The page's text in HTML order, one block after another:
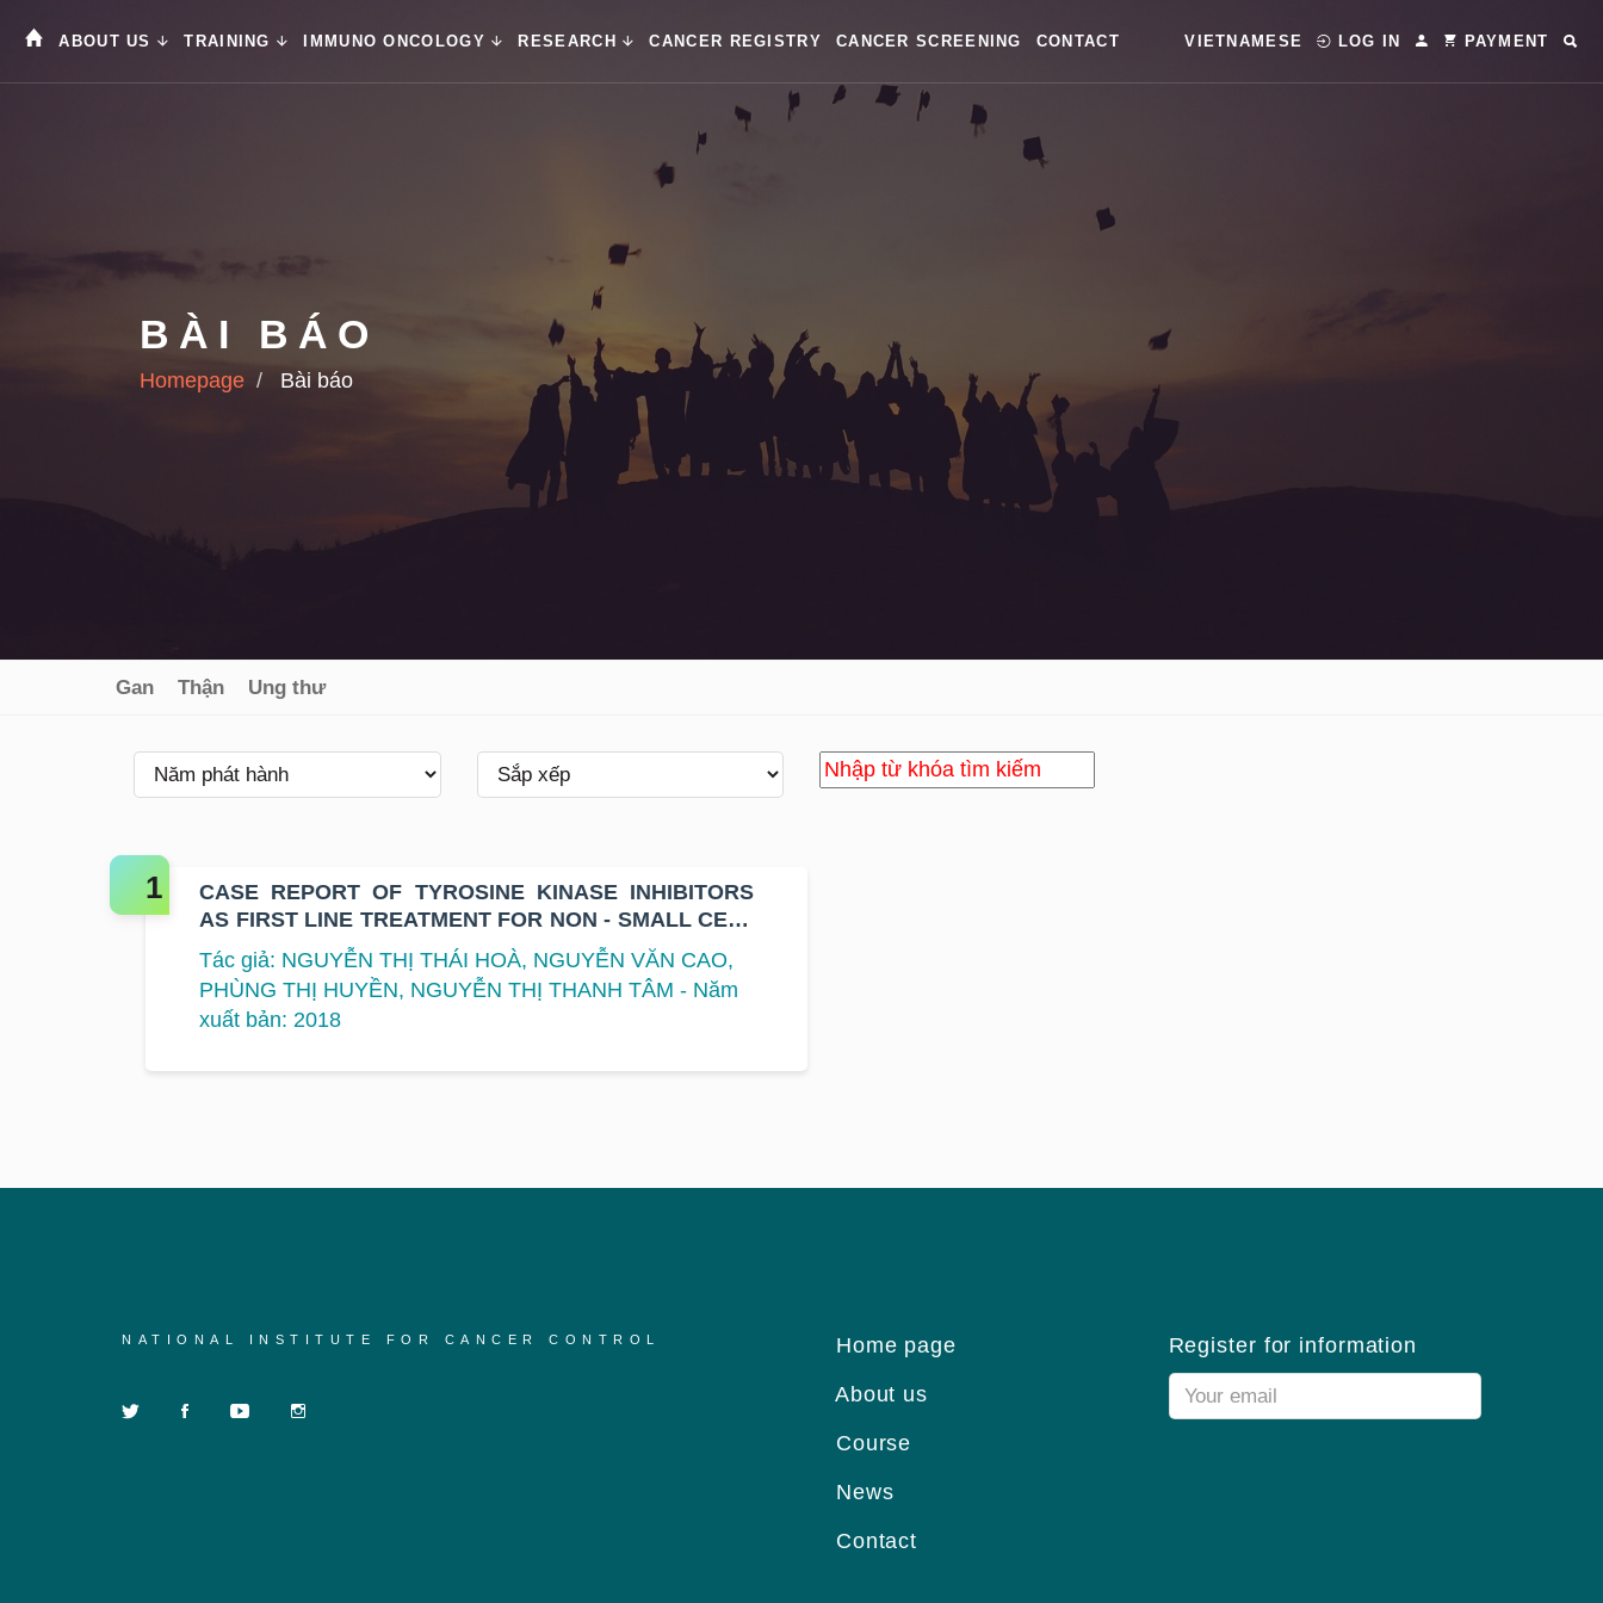
ABOUT US TRAINING IMMUNO ONCOLOGY RESEARCH CANCER REGISTRY CANCER SCREENING CONTACT VIETNAMESE LOG IN PAYMENT
BÀI BÁO
Homepage Bài báo
Gan Thận Ung thư
CASE REPORT OF TYROSINE KINASE INHIBITORS
AS FIRST LINE TREATMENT FOR NON - SMALL CELL
LUNG CANCER WITH T790M MUTATION
Tác giả: NGUYỄN THỊ THÁI HOÀ, NGUYỄN VĂN CAO,
PHÙNG THỊ HUYỀN, NGUYỄN THỊ THANH TÂM - Năm
xuất bản: 2018
NATIONAL INSTITUTE FOR CANCER CONTROL Home page
About us
Course
News
Contact
Register for information
Email